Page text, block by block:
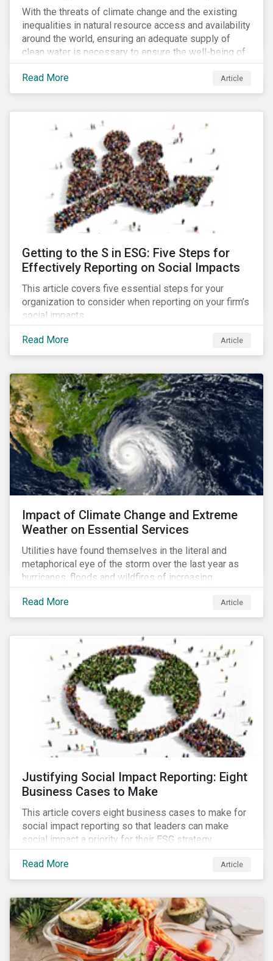
With the threats of climate change and the existing
inequalities in natural resource access and availability
around the world, ensuring an adequate supply of
clean water is necessary to ensure the well-being of
all people across the world.
Read More
Article
Getting to the S in ESG: Five Steps for
Effectively Reporting on Social Impacts
This article covers five essential steps for your
organization to consider when reporting on your firm’s
social impacts.
Read More Article
Impact of Climate Change and Extreme
Weather on Essential Services
Utilities have found themselves in the literal and
metaphorical eye of the storm over the last year as
hurricanes, floods and wildfires of increasing
frequency and strength have wreaked damage on
their assets. In late August, Storm Ida made landfall in
Louisiana, USA and devastated the power grid lines.
most of New Orleans, restored 90% of the supply
only by mid-September, with 87,000 customers still
without power.
Read More Article
Justifying Social Impact Reporting: Eight
Business Cases to Make
This article covers eight business cases to make for
social impact reporting so that leaders can make
social impact a priority for their ESG strategy.
Read More Article